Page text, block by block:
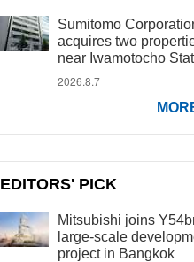
Sumitomo
acquires two
near Iwamotocho
2026.8.7
EDITORS' PICK
Mitsubishi joins
large-scale
project in Bangkok